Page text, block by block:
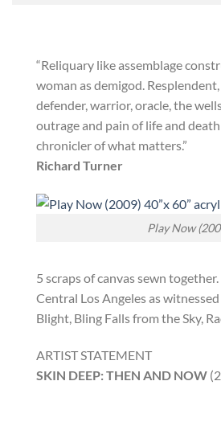
“Reliquary like assemblage
woman as demigod.
defender, warrior, oracle, the
outrage and pain of life and
chronicler of what matters.”
Richard Turner
Play Now
5 scraps of canvas sewn
Central Los Angeles as
Blight, Bling Falls from the Sky,
ARTIST STATEMENT
SKIN DEEP: THEN AND NOW